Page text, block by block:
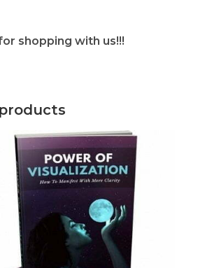
shopping with us!!!